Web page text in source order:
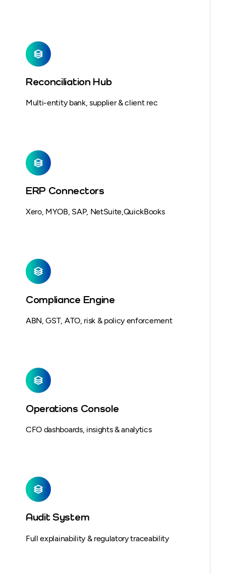
Reconciliation Hub
Multi-entity bank, supplier & client rec
ERP Connectors
Xero, MYOB, SAP, NetSuite,QuickBooks
Compliance Engine
ABN, GST, ATO, risk & policy enforcement
Operations Console
CFO dashboards, insights & analytics
Audit System
Full explainability & regulatory traceability